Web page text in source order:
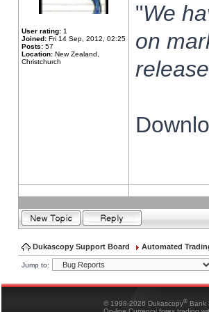
User rating: 1
Joined: Fri 14 Sep, 2012, 02:25
Posts: 57
Location: New Zealand,
Christchurch
"We
on
Dukascopy Support Board Automated
Jump to:
© 1998-2026 Dukascopy® Bank